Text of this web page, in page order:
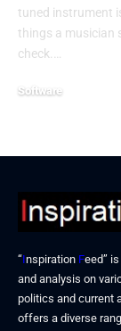
tuned instrument
things a musician
check.…
Software
“Inspiration Feed”
and analysis on
politics and current
offers a diverse